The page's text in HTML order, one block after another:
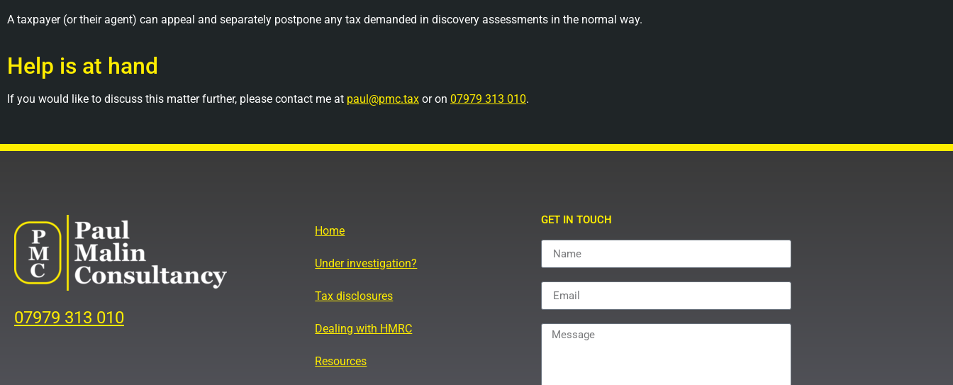
A taxpayer (or their agent) can appeal and separately postpone any tax demanded in discovery assessments in the normal way.
Help is at hand
If you would like to discuss this matter further, please contact me at paul@pmc.tax or on 07979 313 010.
07979 313 010
Home
Under investigation?
Tax disclosures
Dealing with HMRC
Resources
GET IN TOUCH